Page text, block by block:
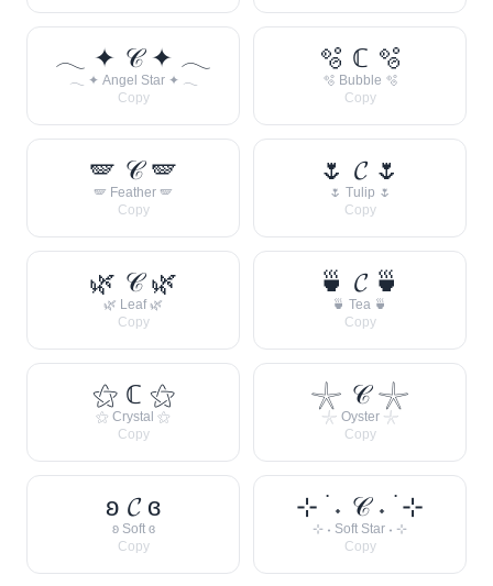
𓂃 ✦ 𝒞 ✦ 𓂃
𓂃 ✦ Angel Star ✦ 𓂃
Copy
🫧 ℂ 🫧
🫧 Bubble 🫧
Copy
🪽 𝒞 🪽
🪽 Feather 🪽
Copy
🌷 𝓒 🌷
🌷 Tulip 🌷
Copy
🌿 𝒞 🌿
🌿 Leaf 🌿
Copy
🍵 𝓒 🍵
🍵 Tea 🍵
Copy
⚝ ℂ ⚝
⚝ Crystal ⚝
Copy
𓇼 𝒞 𓇼
𓇼 Oyster 𓇼
Copy
ʚ 𝓒 ɞ
ʚ Soft ɞ
Copy
⊹ ࣪ ˖ 𝒞 ˖ ࣪ ⊹
⊹ ˖ Soft Star ˖ ⊹
Copy